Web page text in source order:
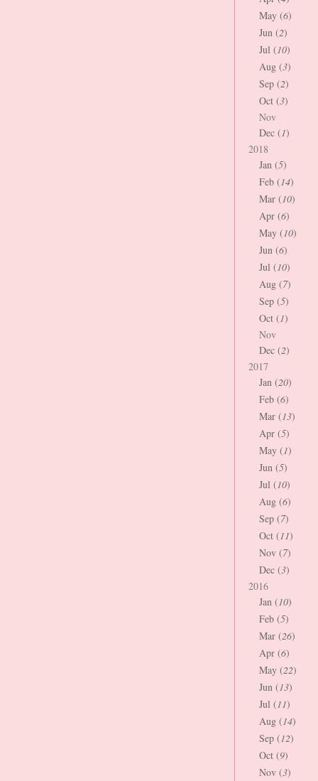
May (6)
Jun (2)
Jul (10)
Aug (3)
Sep (2)
Oct (3)
Nov
Dec (1)
2018
Jan (5)
Feb (14)
Mar (10)
Apr (6)
May (10)
Jun (6)
Jul (10)
Aug (7)
Sep (5)
Oct (1)
Nov
Dec (2)
2017
Jan (20)
Feb (6)
Mar (13)
Apr (5)
May (1)
Jun (5)
Jul (10)
Aug (6)
Sep (7)
Oct (11)
Nov (7)
Dec (3)
2016
Jan (10)
Feb (5)
Mar (26)
Apr (6)
May (22)
Jun (13)
Jul (11)
Aug (14)
Sep (12)
Oct (9)
Nov (3)